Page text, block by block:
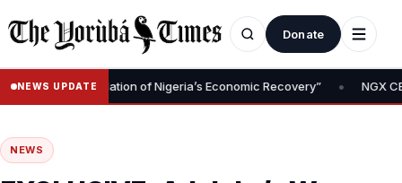
Donate
NEWS UPDATE
Is Foundation of Nigeria’s Economic Recovery” • NGX CEO
NEWS